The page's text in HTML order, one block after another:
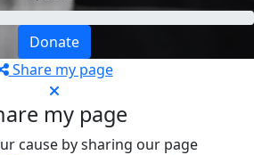
Donate
Share my page
my page
cause by sharing our page